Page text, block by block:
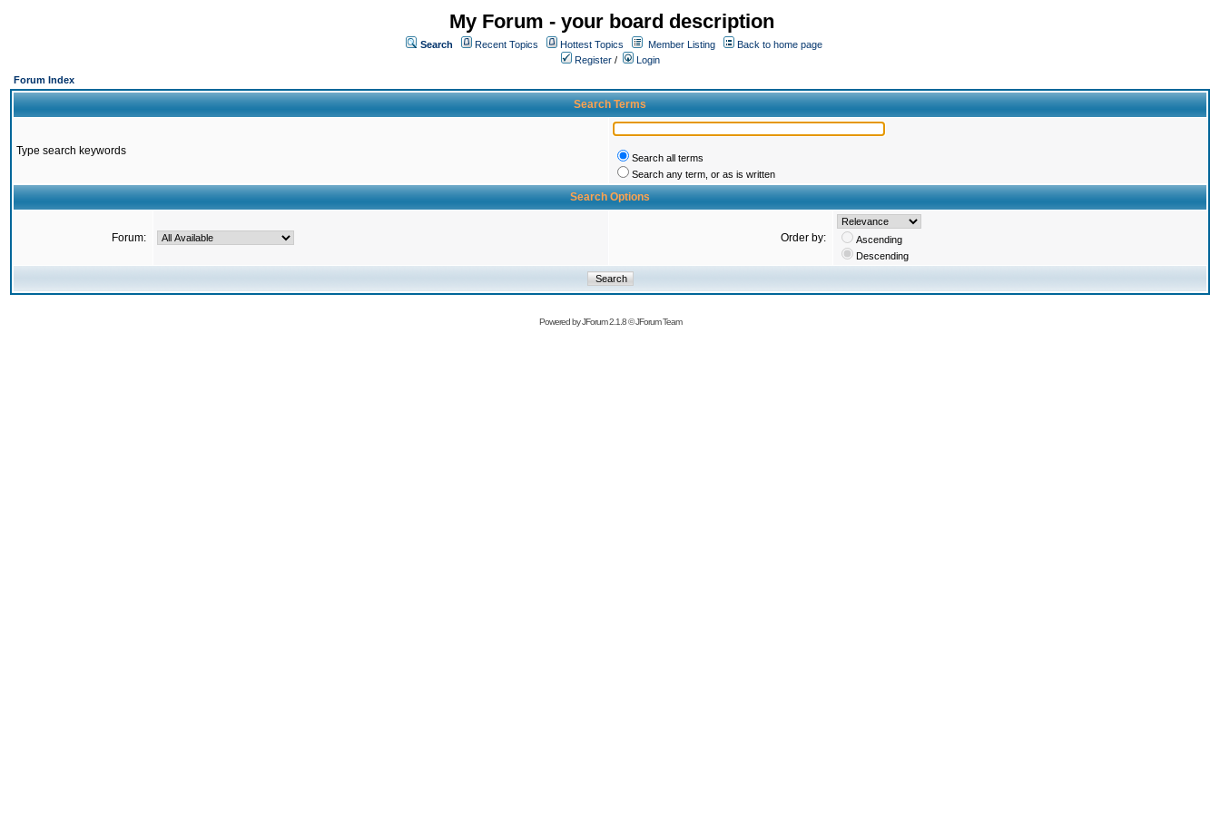
My Forum - your board description
Search Recent Topics Hottest Topics Member Listing
Back to home page
Register /
Login
Forum Index
Search Terms
Type search keywords
Search all terms
Search any term, or as is written
Search Options
Forum: Order by:
Ascending
Descending
Powered byJForum 2.1.8©JForum Team